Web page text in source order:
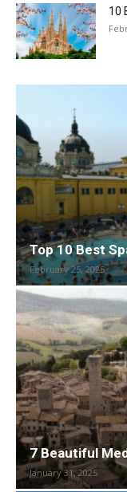
10
Top 10 Best
February 25, 2025
7 Beautiful
January 31, 2025